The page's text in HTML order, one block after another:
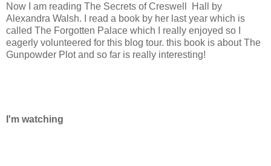
Now I am reading The Secrets of Creswell Hall by
Alexandra Walsh. I read a book by her last year which is
called The Forgotten Palace which I really enjoyed so I
eagerly volunteered for this blog tour. this book is about The
Gunpowder Plot and so far is really interesting!
I'm watching